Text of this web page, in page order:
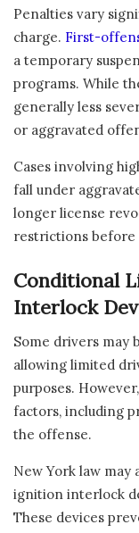
Penalties vary
charge. First-
a temporary
programs. While
generally less
or aggravated
Cases involving
fall under
longer license
restrictions before
Conditional
Interlock
Some drivers may
allowing limited
purposes.
factors, including
the offense.
New York law
ignition interlock
These devices